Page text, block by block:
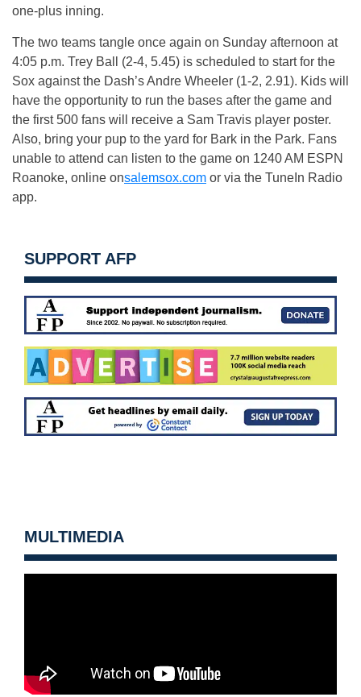
one-plus inning.
The two teams tangle once again on Sunday afternoon at
4:05 p.m. Trey Ball (2-4, 5.45) is scheduled to start for the
Sox against the Dash’s Andre Wheeler (1-2, 2.91). Kids will
have the opportunity to run the bases after the game and
the first 500 fans will receive a Sam Travis player poster.
Also, bring your pup to the yard for Bark in the Park. Fans
unable to attend can listen to the game on 1240 AM ESPN
Roanoke, online onsalemsox.com or via the TuneIn Radio
app.
SUPPORT AFP
MULTIMEDIA